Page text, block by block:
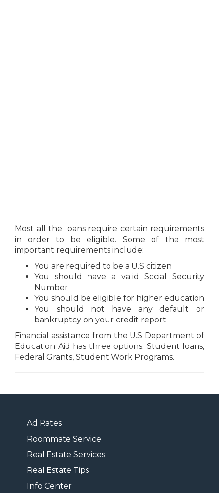
Most all the loans require certain requirements
in order to be eligible. Some of the most
important requirements include:
You are required to be a U.S citizen
You should have a valid Social Security
Number
You should be eligible for higher education
You should not have any default or
bankruptcy on your credit report
Financial assistance from the U.S Department of
Education Aid has three options: Student loans,
Federal Grants, Student Work Programs.
Ad Rates
Roommate Service
Real Estate Services
Real Estate Tips
Info Center